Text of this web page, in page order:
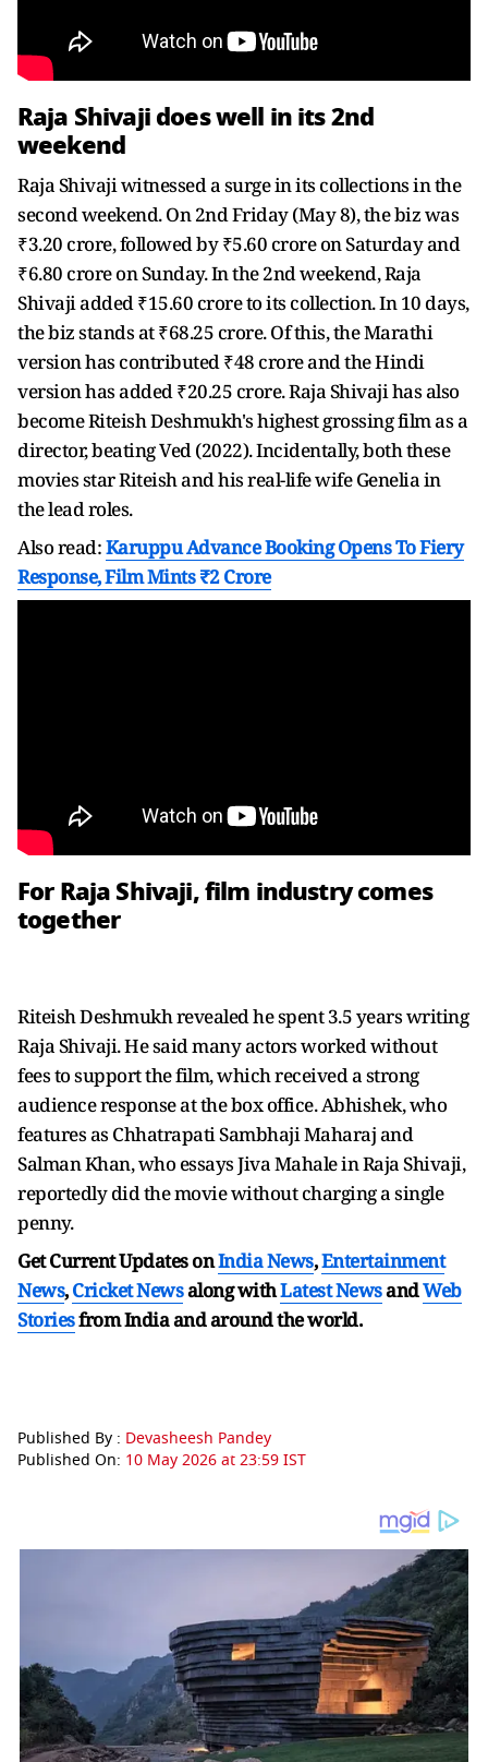
Raja Shivaji does well in its 2nd
weekend
Raja Shivaji witnessed a surge in its collections in the
second weekend. On 2nd Friday (May 8), the biz was
₹3.20 crore, followed by ₹5.60 crore on Saturday and
₹6.80 crore on Sunday. In the 2nd weekend, Raja
Shivaji added ₹15.60 crore to its collection. In 10 days,
the biz stands at ₹68.25 crore. Of this, the Marathi
version has contributed ₹48 crore and the Hindi
version has added ₹20.25 crore. Raja Shivaji has also
become Riteish Deshmukh's highest grossing film as a
director, beating Ved (2022). Incidentally, both these
movies star Riteish and his real-life wife Genelia in
the lead roles.
Also read:Karuppu Advance Booking Opens To Fiery
Response, Film Mints ₹2 Crore
For Raja Shivaji, film industry comes
together
Riteish Deshmukh revealed he spent 3.5 years writing
Raja Shivaji. He said many actors worked without
fees to support the film, which received a strong
audience response at the box office. Abhishek, who
features as Chhatrapati Sambhaji Maharaj and
Salman Khan, who essays Jiva Mahale in Raja Shivaji,
reportedly did the movie without charging a single
penny.
Get Current Updates onIndia News,Entertainment
News,Cricket Newsalong withLatest NewsandWeb
Storiesfrom India andaround the world.
Published By : Devasheesh Pandey
Published On: 10 May 2026 at 23:59 IST